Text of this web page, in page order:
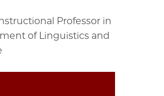
Professor in
of Linguistics and